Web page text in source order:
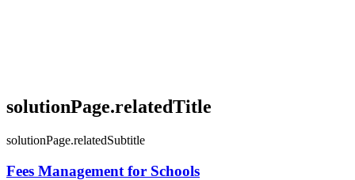
solutionPage.relatedTitle
solutionPage.relatedSubtitle
Fees Management for Schools